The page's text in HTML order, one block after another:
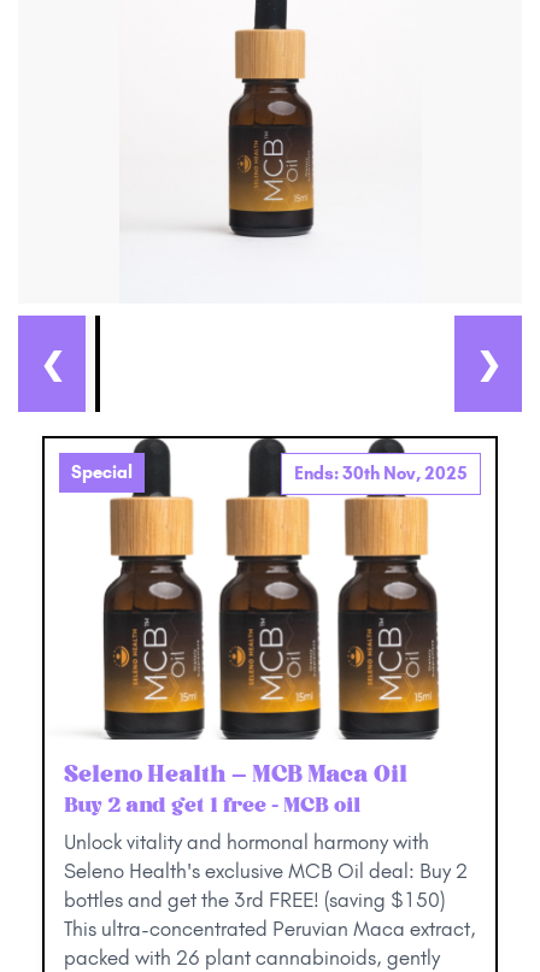
❮ ❯
Special Ends: 30th Nov, 2025
Seleno Health – MCB Maca Oil
Buy 2 and get 1 free - MCB oil
Unlock vitality and hormonal harmony with
Seleno Health's exclusive MCB Oil deal: Buy 2
bottles and get the 3rd FREE! (saving $150)
This ultra-concentrated Peruvian Maca extract,
packed with 26 plant cannabinoids, gently